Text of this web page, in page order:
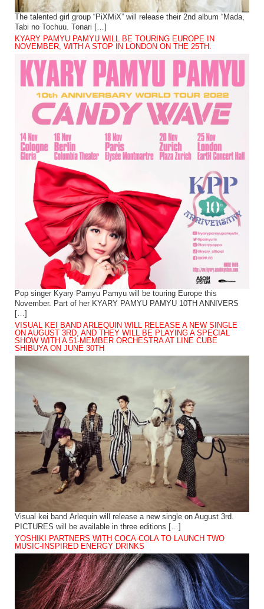
The talented girl group “PiXMiX” will release their 2nd album “Mada,
Tabi no Tochuu. Tonari […]
KYARY PAMYU PAMYU WILL BE TOURING EUROPE IN
NOVEMBER, WITH A STOP IN LONDON ON THE 25TH.
Pop singer Kyary Pamyu Pamyu will be touring Europe this
November. Part of her KYARY PAMYU PAMYU 10TH ANNIVERS
[…]
VISUAL KEI BAND ARLEQUIN WILL RELEASE A NEW SINGLE
ON AUGUST 3RD, AND THEY WILL BE PLAYING A SPECIAL
SHOW WITH A 51-MEMBER ORCHESTRA AT LINE CUBE
SHIBUYA ON JUNE 30TH
Visual kei band Arlequin will release a new single on August 3rd.
PICTURES will be available in three editions […]
YOSHIKI PARTNERS WITH COCA-COLA TO LAUNCH TWO
MUSIC-INSPIRED ENERGY DRINKS